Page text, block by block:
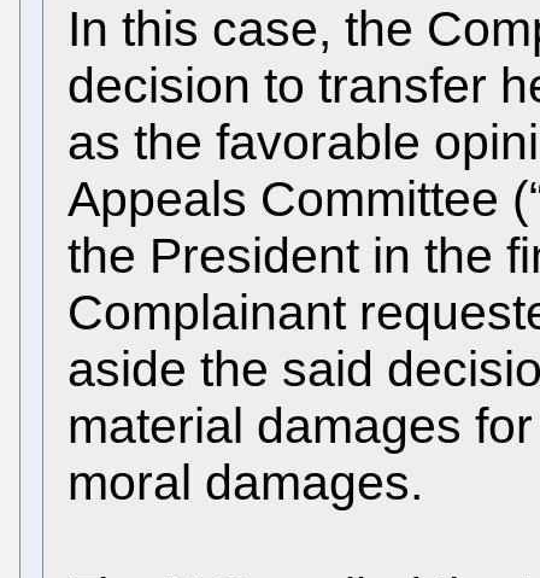
In this case, the
decision to transfer
as the favorable
Appeals Committee
the President in the
Complainant
aside the said
material damages
moral damages.